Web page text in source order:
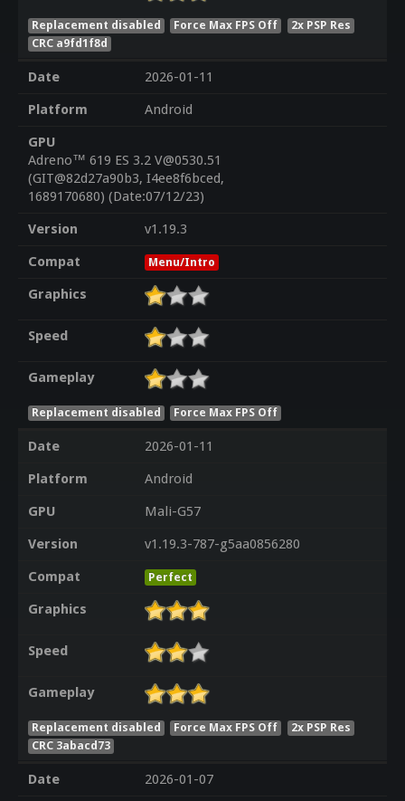
Replacement disabled Force Max FPS Off
2x PSP Res
CRC a9fd1f8d
Date
2026-01-11
Platform
Android
GPU
Adreno™ 619 ES 3.2 V@0530.51
(GIT@82d27a90b3, I4ee8f6bced,
1689170680) (Date:07/12/23)
Version
v1.19.3
Compat
Menu/Intro
Graphics
Speed
Gameplay
Replacement disabled Force Max FPS Off
Date
2026-01-11
Platform
Android
GPU
Mali-G57
Version
v1.19.3-787-g5aa0856280
Compat
Perfect
Graphics
Speed
Gameplay
Replacement disabled Force Max FPS Off
2x PSP Res
CRC 3abacd73
Date
2026-01-07